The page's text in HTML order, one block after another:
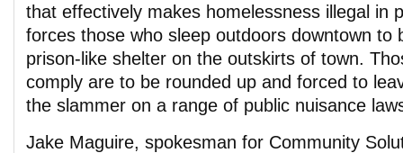
that effectively makes homelessness illegal in
forces those who sleep outdoors downtown to
prison-like shelter on the outskirts of town.
comply are to be rounded up and forced to
the slammer on a range of public nuisance
Jake Maguire, spokesman for Community